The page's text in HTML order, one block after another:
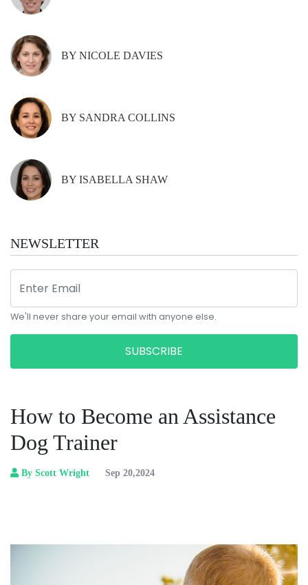
BY NICOLE DAVIES
BY SANDRA COLLINS
BY ISABELLA SHAW
NEWSLETTER
We'll never share your email with anyone else.
SUBSCRIBE
How to Become an Assistance
Dog Trainer
By Scott Wright Sep 20,2024